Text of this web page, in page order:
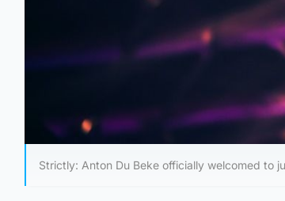
Strictly: Anton Du Beke officially welcomed to